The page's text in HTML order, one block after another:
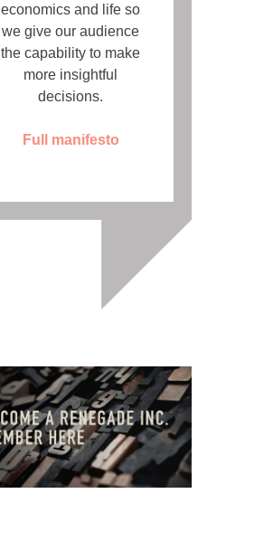
economics and life so
we give our audience
the capability to make
more insightful
decisions.
Full manifesto